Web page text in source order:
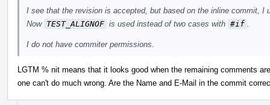
I see that the revision is accepted, but based on the inline commit, I
Now TEST_ALIGNOF is used instead of two cases with #if
I do not have commiter permissions.
LGTM % nit means that it looks good when the remaining comments
one can't do much wrong. Are the Name and E-Mail in the commit